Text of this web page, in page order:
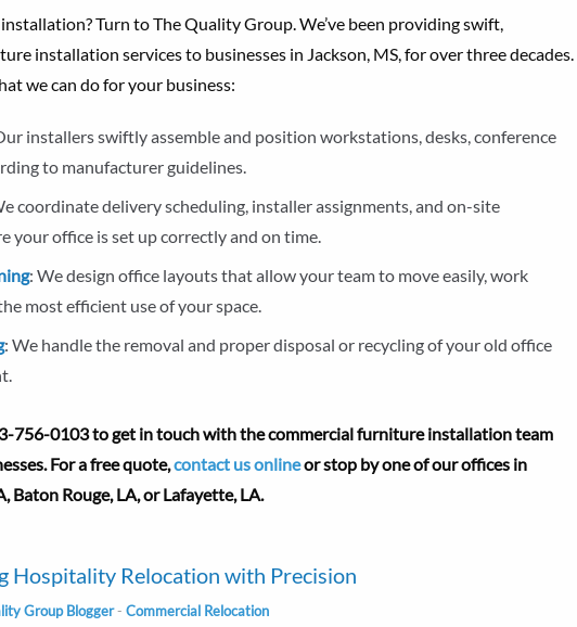
Turn to The Quality Group. We’ve been providing swift,
installation services to businesses in Jackson, MS, for over three decades.
we can do for your business:
installers swiftly assemble and position workstations, desks, conference
to manufacturer guidelines.
coordinate delivery scheduling, installer assignments, and on-site
your office is set up correctly and on time.
: We design office layouts that allow your team to move easily, work
most efficient use of your space.
: We handle the removal and proper disposal or recycling of your old office
756-0103 to get in touch with the commercial furniture installation team
For a free quote,contact us onlineor stop by one of our offices in
Baton Rouge, LA, or Lafayette, LA.
Hospitality Relocation with Precision
Group Blogger- Commercial Relocation